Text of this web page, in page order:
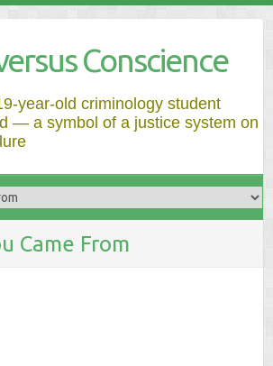
Conscience
year-old criminology student
— a symbol of a justice system on
Came From